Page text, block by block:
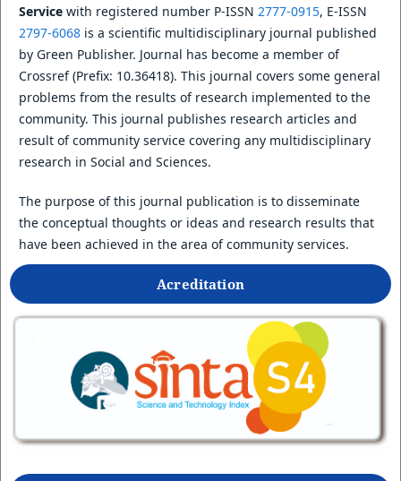
Servicewith registered number P-ISSN 2777-0915, E-ISSN
2797-6068is a scientific multidisciplinary journal published
by Green Publisher. Journal has become a member of
Crossref (Prefix: 10.36418). This journal covers some general
problems from the results of research implemented to the
community. This journal publishes research articles and
result of community service covering any multidisciplinary
research in Social and Sciences.
The purpose of this journal publication is to disseminate
the conceptual thoughts or ideas and research results that
have been achieved in the area of community services.
Acreditation